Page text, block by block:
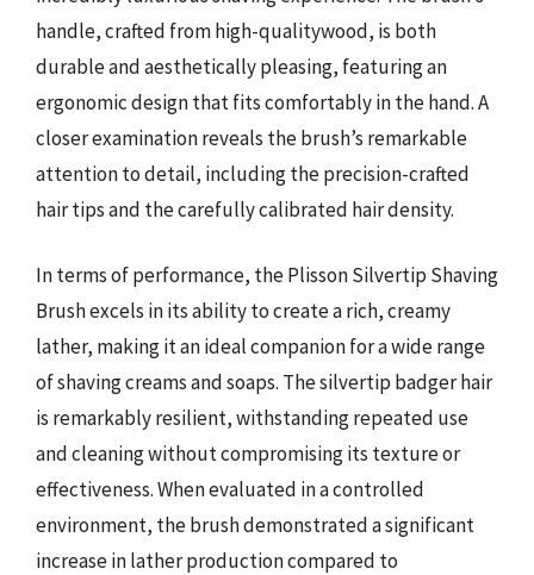
handle, crafted from high-qualitywood, is both
durable and aesthetically pleasing, featuring an
ergonomic design that fits comfortably in the hand. A
closer examination reveals the brush’s remarkable
attention to detail, including the precision-crafted
hair tips and the carefully calibrated hair density.
In terms of performance, the Plisson Silvertip Shaving
Brush excels in its ability to create a rich, creamy
lather, making it an ideal companion for a wide range
of shaving creams and soaps. The silvertip badger hair
is remarkably resilient, withstanding repeated use
and cleaning without compromising its texture or
effectiveness. When evaluated in a controlled
environment, the brush demonstrated a significant
increase in lather production compared to